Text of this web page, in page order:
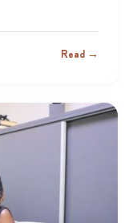
Read →